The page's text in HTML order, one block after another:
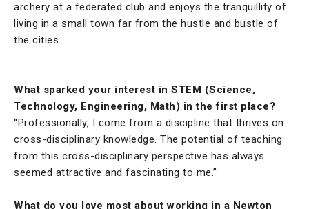
archery at a federated club and enjoys the tranquillity of
living in a small town far from the hustle and bustle of
the cities.
What sparked your interest in STEM (Science,
Technology, Engineering, Math) in the first place?
“Professionally, I come from a discipline that thrives on
cross-disciplinary knowledge. The potential of teaching
from this cross-disciplinary perspective has always
seemed attractive and fascinating to me.”
What do you love most about working in a Newton